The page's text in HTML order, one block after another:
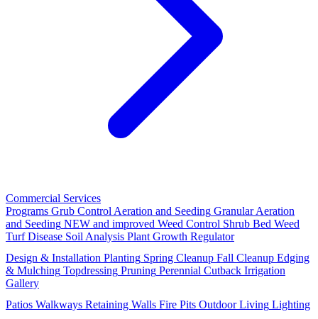
Commercial Services
Programs Grub Control Aeration and Seeding Granular Aeration
and Seeding NEW and improved Weed Control Shrub Bed Weed
Turf Disease Soil Analysis Plant Growth Regulator
Design & Installation Planting Spring Cleanup Fall Cleanup Edging
& Mulching Topdressing Pruning Perennial Cutback Irrigation
Gallery
Patios Walkways Retaining Walls Fire Pits Outdoor Living Lighting